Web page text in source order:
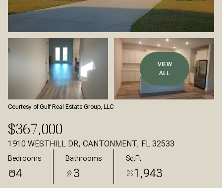
VIEW
ALL
Courtesy of Gulf Real Estate Group, LLC
$367,000
1910 WESTHILL DR, CANTONMENT, FL 32533
Bedrooms
4
Bathrooms
3
Sq.Ft.
1,943
Monday
10 11